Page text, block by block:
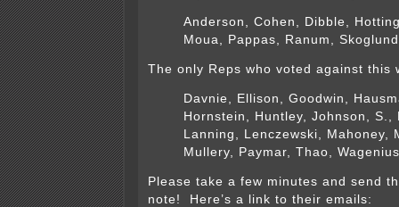
Anderson, Cohen, Dibble,
Moua, Pappas, Ranum, Skoglund
The only Reps who voted against this
Davnie, Ellison, Goodwin,
Hornstein, Huntley, Johnson, S.,
Lanning, Lenczewski, Mahoney,
Mullery, Paymar, Thao,
Please take a few minutes and send
note! Here’s a link to their emails: